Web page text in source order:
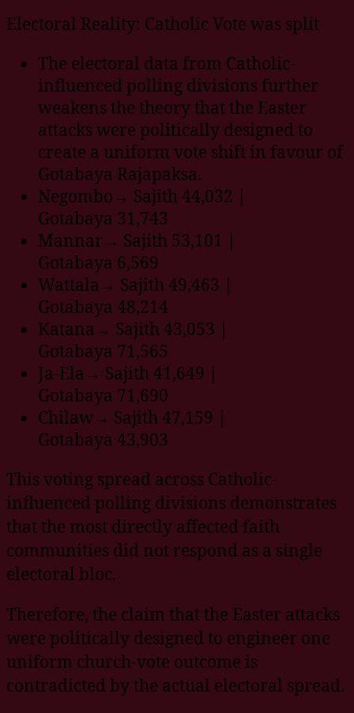
Electoral Reality: Catholic Vote was split
The electoral data from Catholic-
influenced polling divisions further
weakens the theory that the Easter
attacks were politically designed to
create a uniform vote shift in favour of
Gotabaya Rajapaksa.
Negombo→ Sajith 44,032 |
Gotabaya 31,743
Mannar→ Sajith 53,101 |
Gotabaya 6,569
Wattala→ Sajith 49,463 |
Gotabaya 48,214
Katana→ Sajith 43,053 |
Gotabaya 71,565
Ja-Ela→ Sajith 41,649 |
Gotabaya 71,690
Chilaw→ Sajith 47,159 |
Gotabaya 43,903
This voting spread across Catholic-
influenced polling divisions demonstrates
that the most directly affected faith
communities did not respond as a single
electoral bloc.
Therefore, the claim that the Easter attacks
were politically designed to engineer one
uniform church-vote outcome is
contradicted by the actual electoral spread.